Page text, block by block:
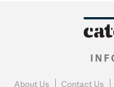
About Us Contact Us